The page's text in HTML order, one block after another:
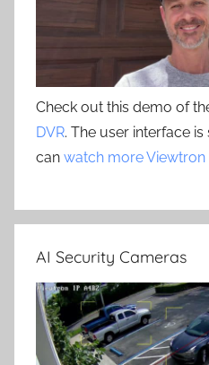
Check out this demo of
DVR. The user interface
can watch more
AI Security Cameras